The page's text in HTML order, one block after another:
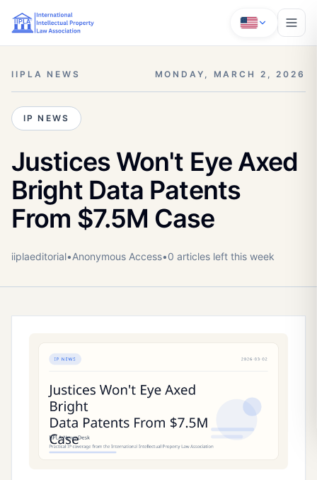
IIPLA NEWS MONDAY, MARCH 2, 2026
IP NEWS
Justices Won't Eye Axed
Bright Data Patents
From $7.5M Case
iiplaeditorial•Anonymous Access•0 articles left this week